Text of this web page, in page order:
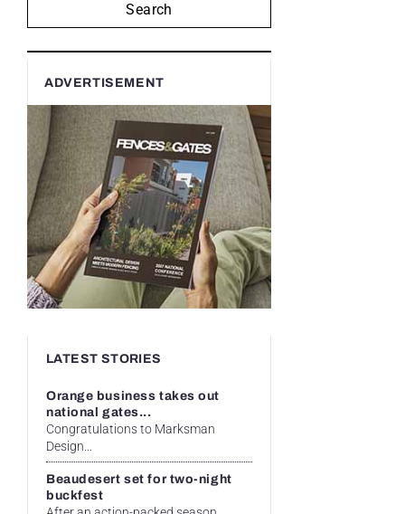
Search
ADVERTISEMENT
LATEST STORIES
Orange business takes out
national gates...
Congratulations to Marksman
Design...
Beaudesert set for two-night
buckfest